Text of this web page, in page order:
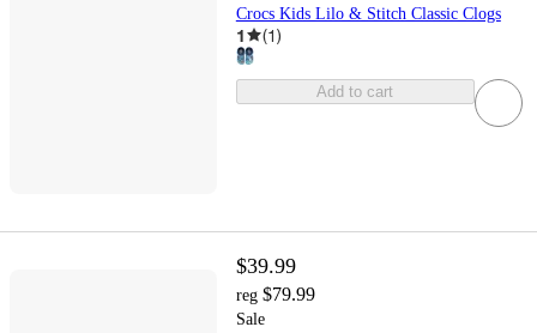
Crocs Kids Lilo & Stitch Classic Clogs
1 (1)
Add to cart
$39.99
reg $79.99
Sale